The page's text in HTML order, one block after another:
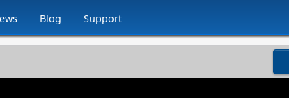
Blog Support